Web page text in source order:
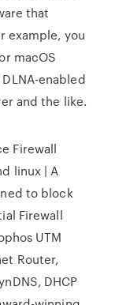
that
example, you
macOS
enabled
and the like.
Firewall
linux | A
to block
Firewall
UTM
Router,
DHCP